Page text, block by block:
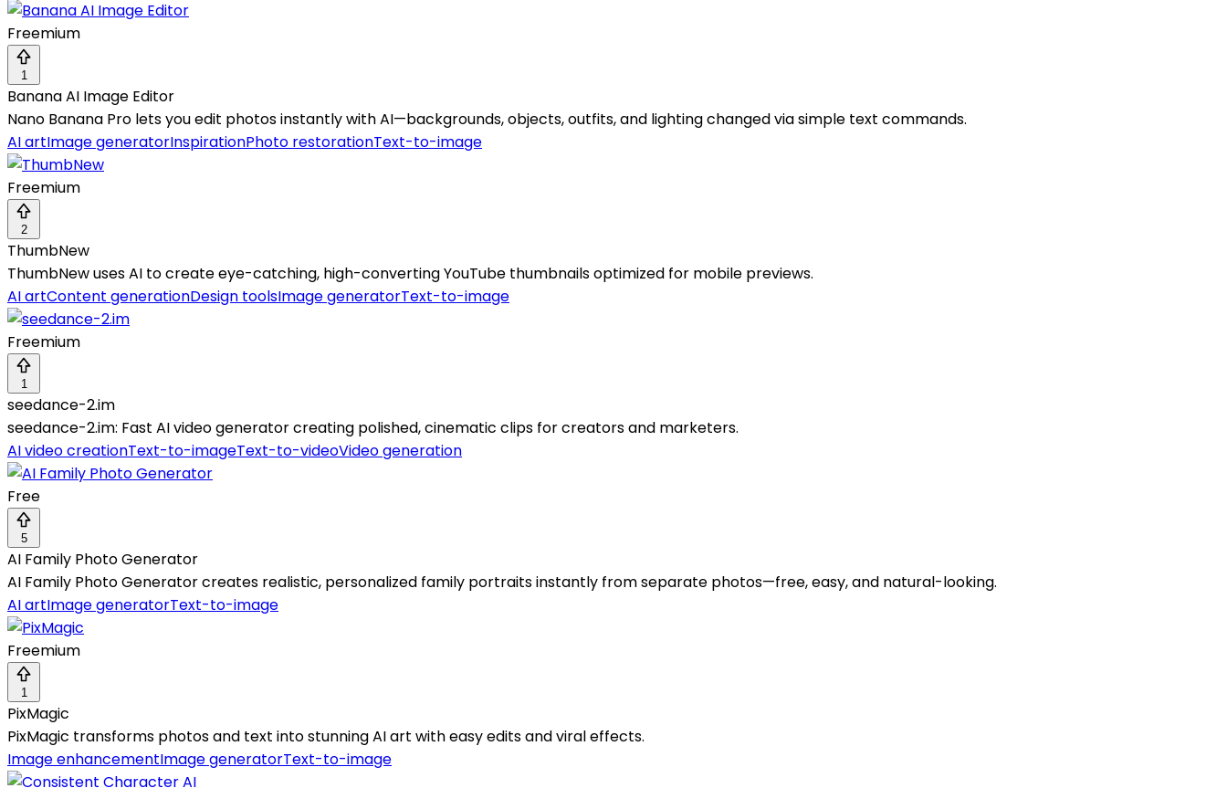
Freemium
1
Banana AI Image Editor
Nano Banana Pro lets you edit photos instantly with AI—backgrounds, objects, outfits, and lighting changed via simple text commands.
AI artImage generatorInspirationPhoto restorationText-to-image
Freemium
2
ThumbNew
ThumbNew uses AI to create eye-catching, high-converting YouTube thumbnails optimized for mobile previews.
AI artContent generationDesign toolsImage generatorText-to-image
Freemium
1
seedance-2.im
seedance-2.im: Fast AI video generator creating polished, cinematic clips for creators and marketers.
AI video creationText-to-imageText-to-videoVideo generation
Free
5
AI Family Photo Generator
AI Family Photo Generator creates realistic, personalized family portraits instantly from separate photos—free, easy, and natural-looking.
AI artImage generatorText-to-image
Freemium
1
PixMagic
PixMagic transforms photos and text into stunning AI art with easy edits and viral effects.
Image enhancementImage generatorText-to-image